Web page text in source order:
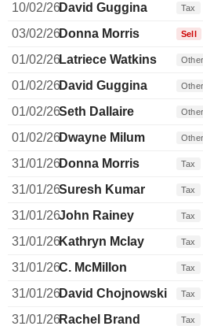
10/02/26David Guggina Tax
03/02/26Donna Morris Sell
01/02/26Latriece Watkins Other
01/02/26David Guggina Other
01/02/26Seth Dallaire Other
01/02/26Dwayne Milum Other
31/01/26Donna Morris Tax
31/01/26Suresh Kumar Tax
31/01/26John Rainey Tax
31/01/26Kathryn Mclay Tax
31/01/26C. McMillon Tax
31/01/26David Chojnowski Tax
31/01/26Rachel Brand Tax